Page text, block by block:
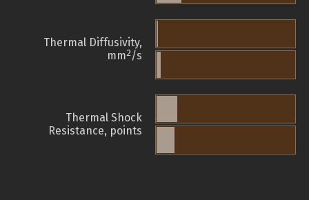
Thermal Diffusivity,
mm2/s
Thermal Shock
Resistance, points